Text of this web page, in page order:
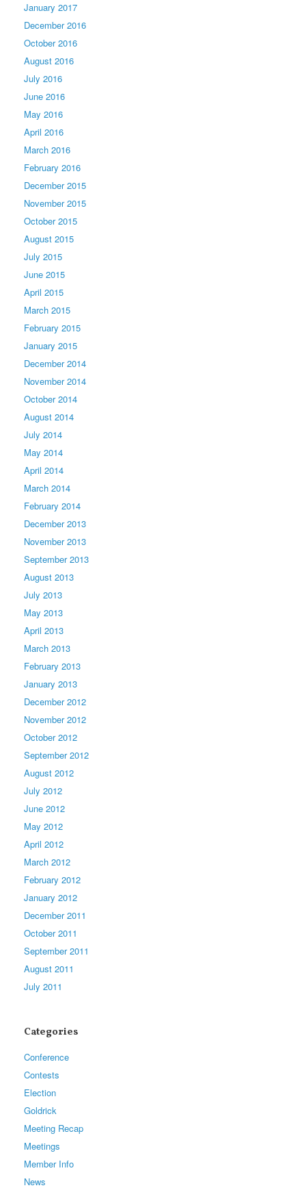
January 2017
December 2016
October 2016
August 2016
July 2016
June 2016
May 2016
April 2016
March 2016
February 2016
December 2015
November 2015
October 2015
August 2015
July 2015
June 2015
April 2015
March 2015
February 2015
January 2015
December 2014
November 2014
October 2014
August 2014
July 2014
May 2014
April 2014
March 2014
February 2014
December 2013
November 2013
September 2013
August 2013
July 2013
May 2013
April 2013
March 2013
February 2013
January 2013
December 2012
November 2012
October 2012
September 2012
August 2012
July 2012
June 2012
May 2012
April 2012
March 2012
February 2012
January 2012
December 2011
October 2011
September 2011
August 2011
July 2011
Categories
Conference
Contests
Election
Goldrick
Meeting Recap
Meetings
Member Info
News